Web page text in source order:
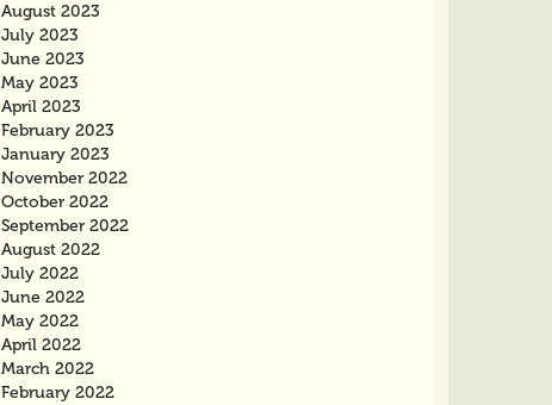
August 2023
July 2023
June 2023
May 2023
April 2023
February 2023
January 2023
November 2022
October 2022
September 2022
August 2022
July 2022
June 2022
May 2022
April 2022
March 2022
February 2022